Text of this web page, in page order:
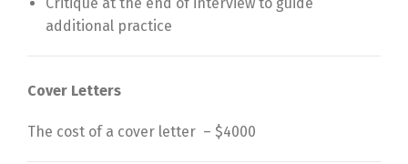
additional practice
Cover Letters
The cost of a cover letter – $4000